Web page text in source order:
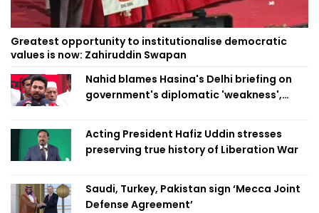
Greatest opportunity to institutionalise democratic
values is now: Zahiruddin Swapan
Nahid blames Hasina's Delhi briefing on
government's diplomatic 'weakness',
Acting President Hafiz Uddin stresses
preserving true history of Liberation War
Saudi, Turkey, Pakistan sign ‘Mecca Joint
Defense Agreement’